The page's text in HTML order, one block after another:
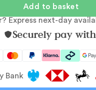
Add to basket
Express next-day
Securely pay
Bank